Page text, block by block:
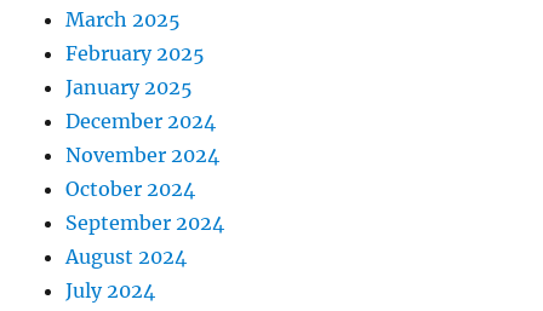
March 2025
February 2025
January 2025
December 2024
November 2024
October 2024
September 2024
August 2024
July 2024